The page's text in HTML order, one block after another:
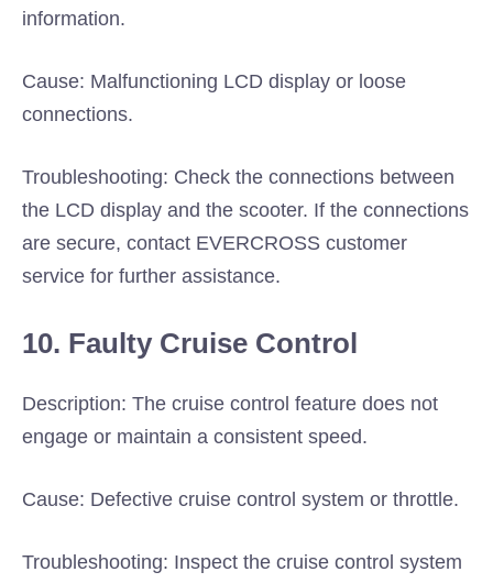
information.
Cause: Malfunctioning LCD display or loose
connections.
Troubleshooting: Check the connections between
the LCD display and the scooter. If the connections
are secure, contact EVERCROSS customer
service for further assistance.
10. Faulty Cruise Control
Description: The cruise control feature does not
engage or maintain a consistent speed.
Cause: Defective cruise control system or throttle.
Troubleshooting: Inspect the cruise control system